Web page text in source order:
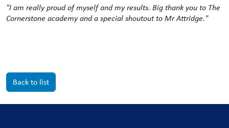
"I am really proud of myself and my results. Big thank you to The
Cornerstone academy and a special shoutout to Mr Attridge."
Back to list